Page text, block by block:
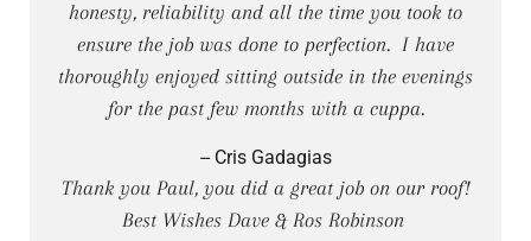
honesty, reliability and all the time you took to
ensure the job was done to perfection. I have
thoroughly enjoyed sitting outside in the evenings
for the past few months with a cuppa.
-- Cris Gadagias
Thank you Paul, you did a great job on our roof!
Best Wishes Dave & Ros Robinson